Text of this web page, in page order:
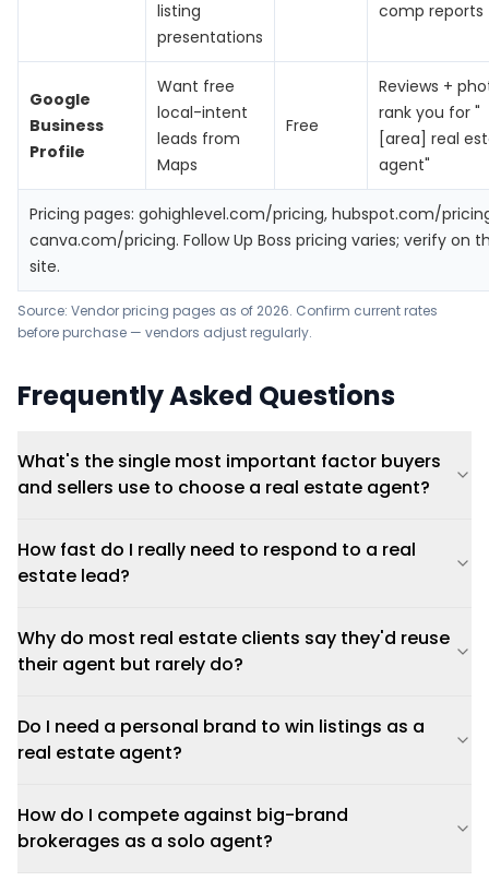
listing
presentations
comp reports
Google
Business
Profile
Want free
local-intent
leads from
Maps
Free
Reviews +
rank you for "
[area] real
agent"
Pricing pages: gohighlevel.com/pricing, hubspot.com/
canva.com/pricing. Follow Up Boss pricing varies; verify on
site.
Source: Vendor pricing pages as of 2026. Confirm current rates
before purchase — vendors adjust regularly.
Frequently Asked Questions
What's the single most important factor buyers
and sellers use to choose a real estate agent?
How fast do I really need to respond to a real
estate lead?
Why do most real estate clients say they'd reuse
their agent but rarely do?
Do I need a personal brand to win listings as a
real estate agent?
How do I compete against big-brand
brokerages as a solo agent?